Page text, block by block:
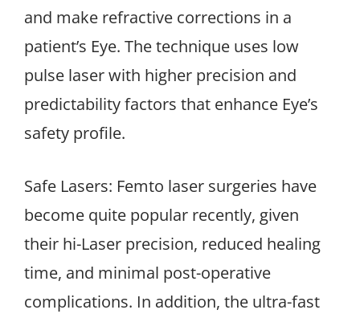
and make refractive corrections in a
patient’s Eye. The technique uses low
pulse laser with higher precision and
predictability factors that enhance Eye’s
safety profile.
Safe Lasers: Femto laser surgeries have
become quite popular recently, given
their hi-Laser precision, reduced healing
time, and minimal post-operative
complications. In addition, the ultra-fast